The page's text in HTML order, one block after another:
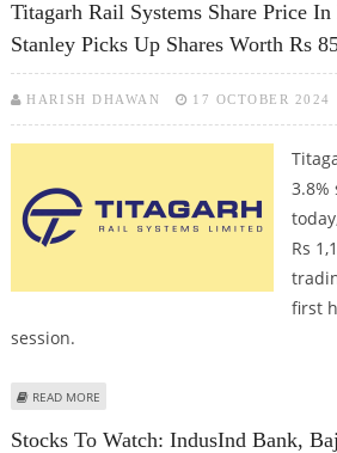
Titagarh Rail Systems Share Price
Stanley Picks Up Shares Worth Rs
HARISH DHAWAN 17 OCTOBER 2024
3.8%
Rs
first
session.
READ MORE
Stocks To Watch: IndusInd Bank,